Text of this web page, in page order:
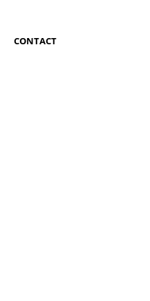
CONTACT